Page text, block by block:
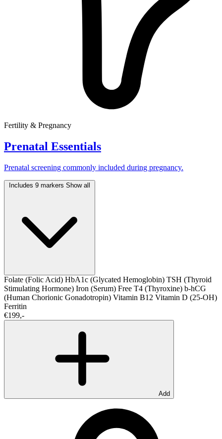
Fertility & Pregnancy
Prenatal Essentials
Prenatal screening commonly included during pregnancy.
Includes 9 markers Show all
Folate (Folic Acid) HbA1c (Glycated Hemoglobin) TSH (Thyroid
Stimulating Hormone) Iron (Serum) Free T4 (Thyroxine) b-hCG
(Human Chorionic Gonadotropin) Vitamin B12 Vitamin D (25-OH)
Ferritin
€199,-
Add